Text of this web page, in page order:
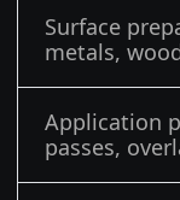
Surface
metals,
Application
passes,